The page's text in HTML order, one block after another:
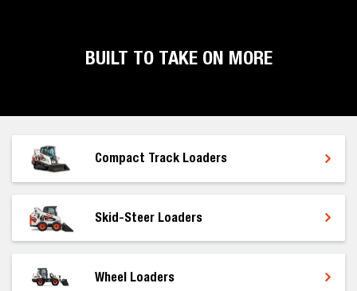
BUILT TO TAKE ON MORE
Compact Track Loaders
Skid-Steer Loaders
Wheel Loaders